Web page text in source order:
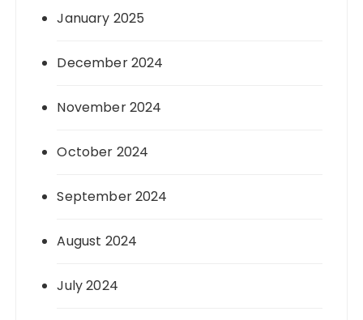
January 2025
December 2024
November 2024
October 2024
September 2024
August 2024
July 2024